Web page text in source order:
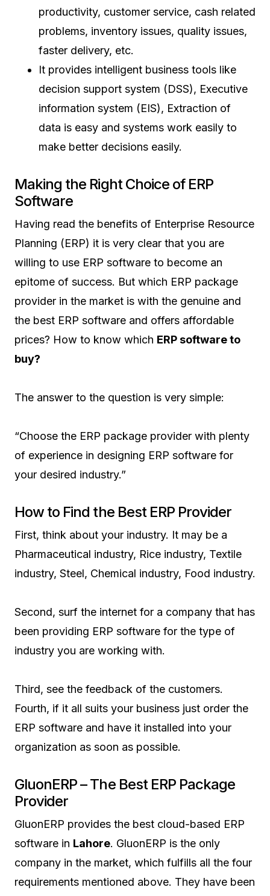
productivity, customer service, cash related
problems, inventory issues, quality issues,
faster delivery, etc.
It provides intelligent business tools like
decision support system (DSS), Executive
information system (EIS), Extraction of
data is easy and systems work easily to
make better decisions easily.
Making the Right Choice of ERP
Software
Having read the benefits of Enterprise Resource
Planning (ERP) it is very clear that you are
willing to use ERP software to become an
epitome of success. But which ERP package
provider in the market is with the genuine and
the best ERP software and offers affordable
prices? How to know which ERP software to
buy?
The answer to the question is very simple:
“Choose the ERP package provider with plenty
of experience in designing ERP software for
your desired industry.”
How to Find the Best ERP Provider
First, think about your industry. It may be a
Pharmaceutical industry, Rice industry, Textile
industry, Steel, Chemical industry, Food industry.
Second, surf the internet for a company that has
been providing ERP software for the type of
industry you are working with.
Third, see the feedback of the customers.
Fourth, if it all suits your business just order the
ERP software and have it installed into your
organization as soon as possible.
GluonERP – The Best ERP Package
Provider
GluonERP provides the best cloud-based ERP
software in Lahore. GluonERP is the only
company in the market, which fulfills all the four
requirements mentioned above. They have been